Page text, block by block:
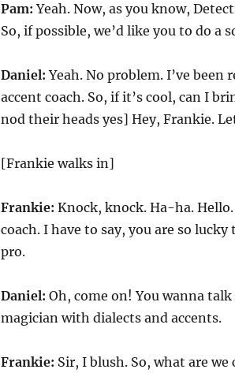
Pam:Yeah. Now, as you know,
So, if possible, we’d like you to do a
Daniel:Yeah. No problem. I’ve
accent coach. So, if it’s cool, can I
nod their heads yes] Hey, Frankie.
[Frankie walks in]
Frankie: Knock, knock. Ha-ha.
coach. I have to say, you are so
pro.
Daniel: Oh, come on! You wanna
magician with dialects and accents.
Frankie: Sir, I blush. So, what are